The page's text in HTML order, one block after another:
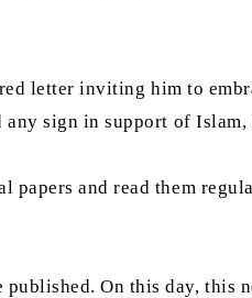
letter inviting him to
sign in support of
papers and read them
published. On this day, this